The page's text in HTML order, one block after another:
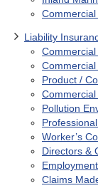
Liability
Product /
Pollution
Worker’s
Directors &
Claims